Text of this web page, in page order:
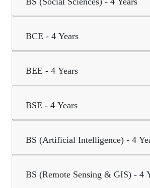
BCE - 4 Years
BEE - 4 Years
BSE - 4 Years
BS (Artificial Intelligence) - 4
BS (Remote Sensing & GIS) - 4